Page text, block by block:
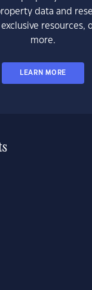
data and
resources,
more.
LEARN MORE